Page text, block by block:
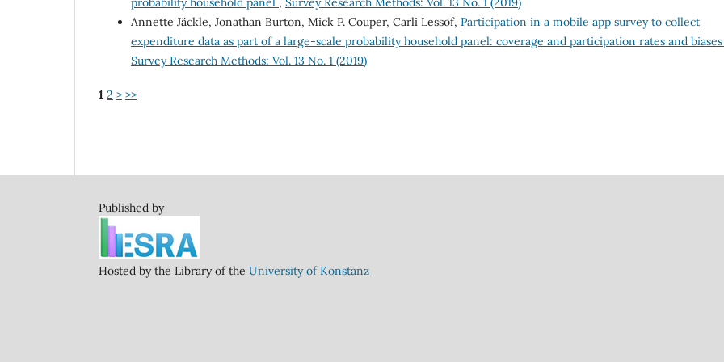
Annette Jäckle, Jonathan Burton, Mick P. Couper, Carli Lessof, Participation in a mobile app survey to collect
expenditure data as part of a large-scale probability household panel: coverage and participation rates and
Survey Research Methods: Vol. 13 No. 1 (2019)
1 2 > >>
Published by
Hosted by the Library of the University of Konstanz